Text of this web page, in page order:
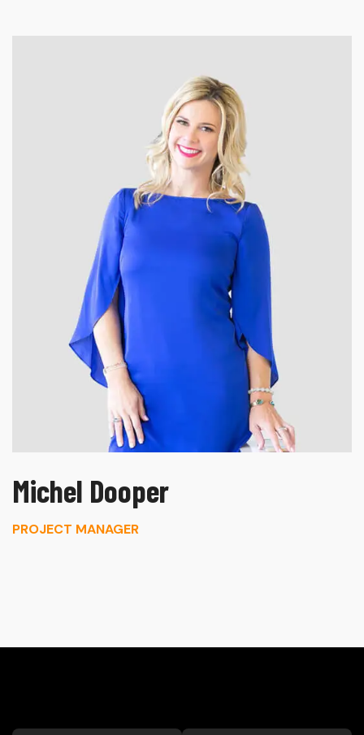
Michel Dooper
PROJECT MANAGER